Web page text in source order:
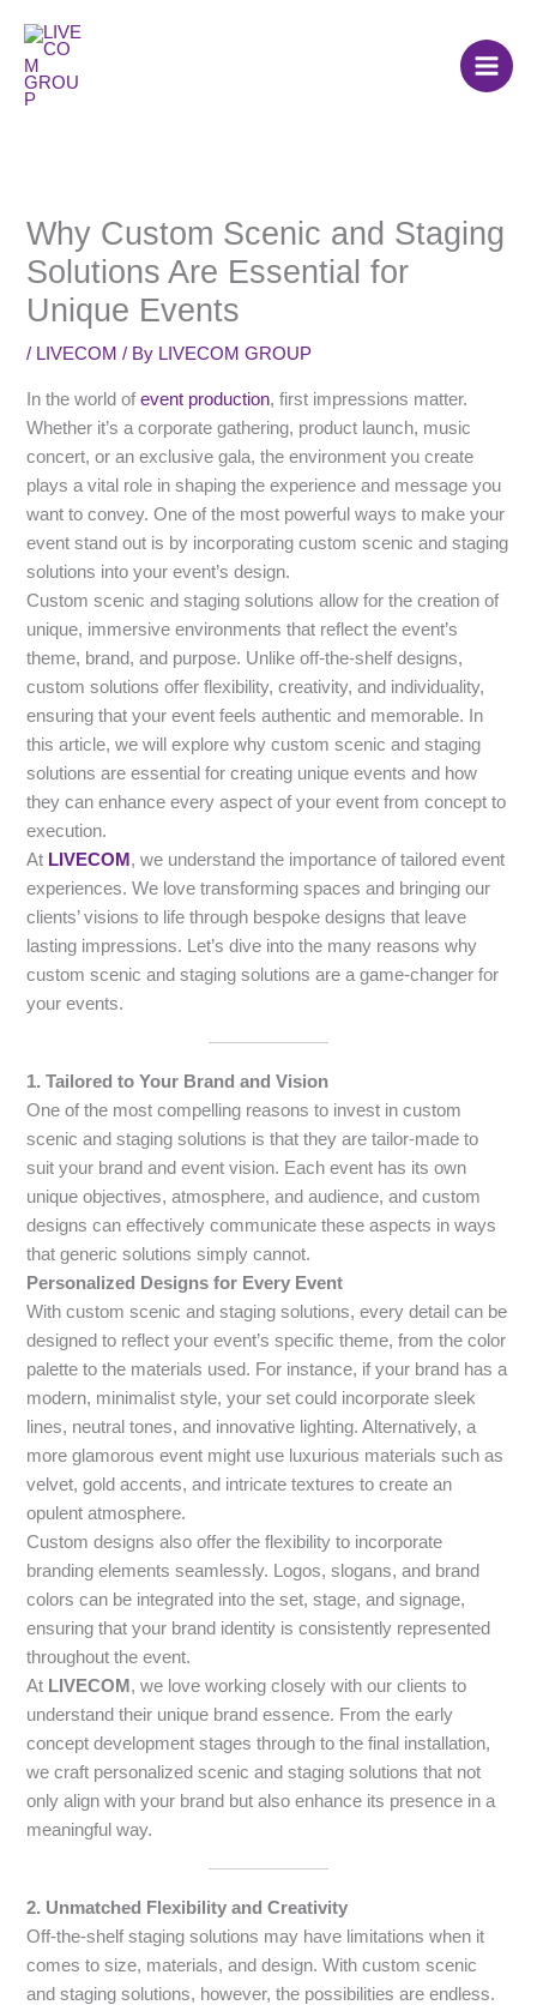
content
Why Custom Scenic and Staging
Solutions Are Essential for
Unique Events
/ LIVECOM / By LIVECOM GROUP
In the world ofevent production, first impressions matter.
Whether it’s a corporate gathering, product launch, music
concert, or an exclusive gala, the environment you create
plays a vital role in shaping the experience and message you
want to convey. One of the most powerful ways to make your
event stand out is by incorporating custom scenic and staging
solutions into your event’s design.
Custom scenic and staging solutions allow for the creation of
unique, immersive environments that reflect the event’s
theme, brand, and purpose. Unlike off-the-shelf designs,
custom solutions offer flexibility, creativity, and individuality,
ensuring that your event feels authentic and memorable. In
this article, we will explore why custom scenic and staging
solutions are essential for creating unique events and how
they can enhance every aspect of your event from concept to
execution.
At LIVECOM , we understand the importance of tailored event
experiences. We love transforming spaces and bringing our
clients’ visions to life through bespoke designs that leave
lasting impressions. Let’s dive into the many reasons why
custom scenic and staging solutions are a game-changer for
your events.
1. Tailored to Your Brand and Vision
One of the most compelling reasons to invest in custom
scenic and staging solutions is that they are tailor-made to
suit your brand and event vision. Each event has its own
unique objectives, atmosphere, and audience, and custom
designs can effectively communicate these aspects in ways
that generic solutions simply cannot.
Personalized Designs for Every Event
With custom scenic and staging solutions, every detail can be
designed to reflect your event’s specific theme, from the color
palette to the materials used. For instance, if your brand has a
modern, minimalist style, your set could incorporate sleek
lines, neutral tones, and innovative lighting. Alternatively, a
more glamorous event might use luxurious materials such as
velvet, gold accents, and intricate textures to create an
opulent atmosphere.
Custom designs also offer the flexibility to incorporate
branding elements seamlessly. Logos, slogans, and brand
colors can be integrated into the set, stage, and signage,
ensuring that your brand identity is consistently represented
throughout the event.
At LIVECOM , we love working closely with our clients to
understand their unique brand essence. From the early
concept development stages through to the final installation,
we craft personalized scenic and staging solutions that not
only align with your brand but also enhance its presence in a
meaningful way.
2. Unmatched Flexibility and Creativity
Off-the-shelf staging solutions may have limitations when it
comes to size, materials, and design. With custom scenic
and staging solutions, however, the possibilities are endless.